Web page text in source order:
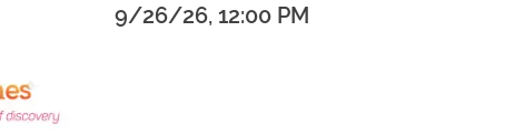
9/26/26, 12:00 PM